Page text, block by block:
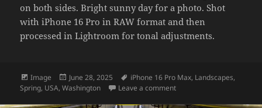
on both sides. Bright sunny day for a photo. Shot
with iPhone 16 Pro in RAW format and then
processed in Lightroom for tonal adjustments.
Format
Image
Posted
on
June 28, 2025 Tags
iPhone 16 Pro Max, Landscapes,
Spring, USA,Washington Leave a commenton Deception Pass